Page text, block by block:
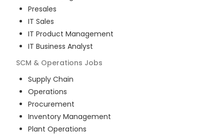
Presales
IT Sales
IT Product Management
IT Business Analyst
SCM & Operations Jobs
Supply Chain
Operations
Procurement
Inventory Management
Plant Operations